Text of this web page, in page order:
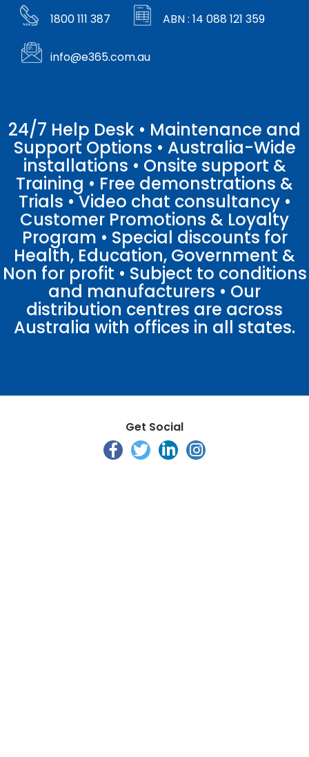
1800 111 387 ABN : 14 088 121 359
info@e365.com.au
24/7 Help Desk • Maintenance and
Support Options • Australia-Wide
installations • Onsite support &
Training • Free demonstrations &
Trials • Video chat consultancy •
Customer Promotions & Loyalty
Program • Special discounts for
Health, Education, Government &
Non for profit • Subject to conditions
and manufacturers • Our
distribution centres are across
Australia with offices in all states.
Get Social